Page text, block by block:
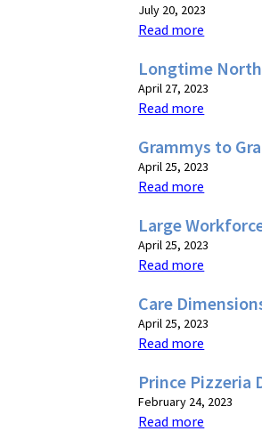
July 20, 2023
Read more
Longtime North
April 27, 2023
Read more
Grammys to
April 25, 2023
Read more
Large
April 25, 2023
Read more
Care
April 25, 2023
Read more
Prince Pizzeria
February 24, 2023
Read more